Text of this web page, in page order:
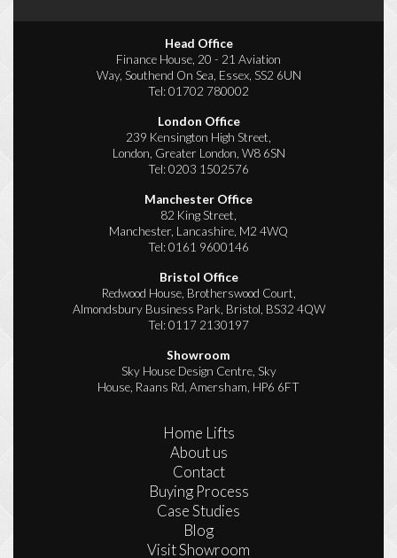
Head Office
Finance House, 20 - 21 Aviation
Way, Southend On Sea, Essex, SS2 6UN
Tel:01702 780002
London Office
239 Kensington High Street,
London, Greater London, W8 6SN
Tel:0203 1502576
Manchester Office
82 King Street,
Manchester, Lancashire, M2 4WQ
Tel:0161 9600146
Bristol Office
Redwood House, Brotherswood Court,
Almondsbury Business Park, Bristol, BS32 4QW
Tel:0117 2130197
Showroom
Sky House Design Centre, Sky
House, Raans Rd, Amersham, HP6 6FT
Home Lifts
About us
Contact
Buying Process
Case Studies
Blog
Visit Showroom